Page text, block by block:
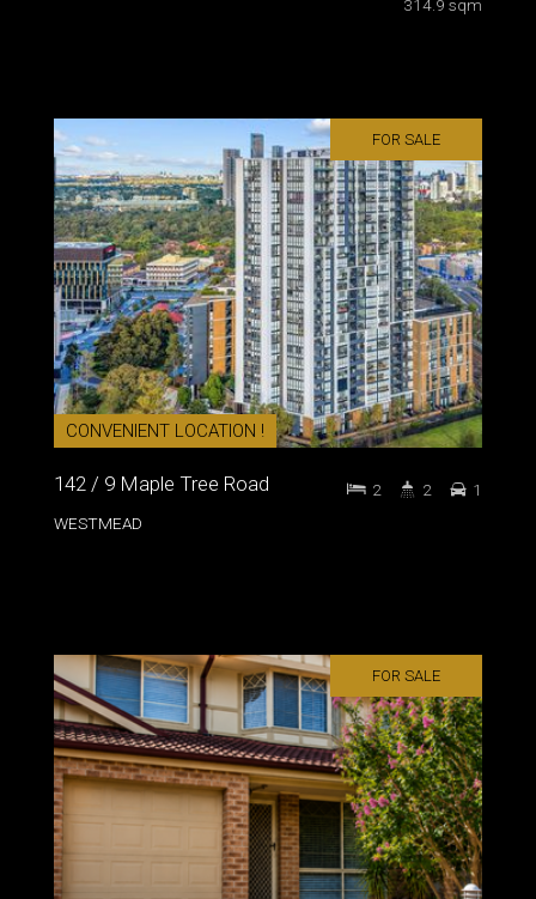
314.9 sqm
FOR SALE
CONVENIENT LOCATION !
142 / 9 Maple Tree Road
WESTMEAD
2 2 1
FOR SALE